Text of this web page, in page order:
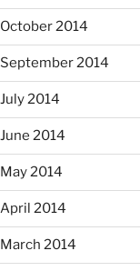
October 2014
September 2014
July 2014
June 2014
May 2014
April 2014
March 2014